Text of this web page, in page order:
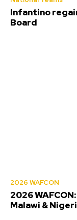
Infantino
Board
2026 WAFCON
2026
Malawi &